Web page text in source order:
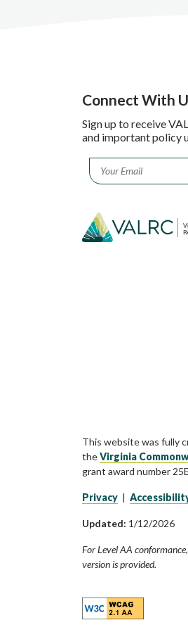
Connect With
Sign up to receive
and important policy
Email *
This website was fully
theVirginia
grant award number
Privacy |
Updated: 1/12/2026
For Level AA
version is provided.